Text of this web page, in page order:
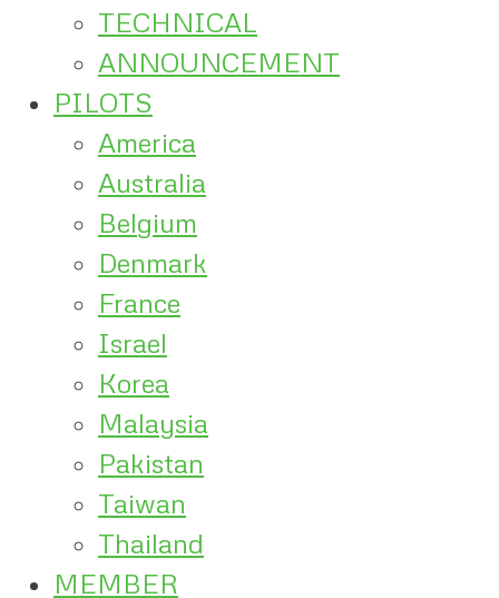
TECHNICAL
ANNOUNCEMENT
PILOTS
America
Australia
Belgium
Denmark
France
Israel
Korea
Malaysia
Pakistan
Taiwan
Thailand
MEMBER